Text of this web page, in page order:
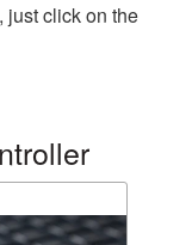
just click on the